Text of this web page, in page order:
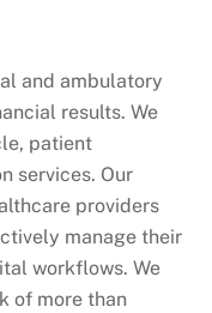
and ambulatory
results. We
patient
services. Our
providers
manage their
workflows. We
of more than